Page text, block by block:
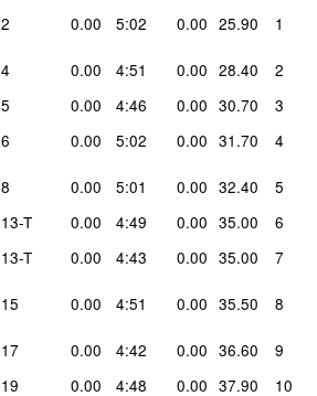
2 0.00 5:02 0.00 25.90
1
4 0.00 4:51 0.00 28.40
2
5 0.00 4:46 0.00 30.70
3
6 0.00 5:02 0.00 31.70
4
8 0.00 5:01 0.00 32.40
5
13-T 0.00 4:49 0.00 35.00
6
13-T 0.00 4:43 0.00 35.00 7
15 0.00 4:51 0.00 35.50 8
17 0.00 4:42 0.00 36.60
9
19 0.00 4:48 0.00 37.90
10